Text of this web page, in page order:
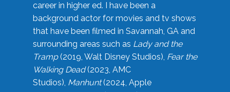
career in higher ed. I have been a
background actor for movies and tv shows
that have been filmed in Savannah, GA and
surrounding areas such as Lady and the
Tramp(2019, Walt Disney Studios), Fear the
Walking Dead(2023, AMC
Studios), Manhunt(2024, Apple